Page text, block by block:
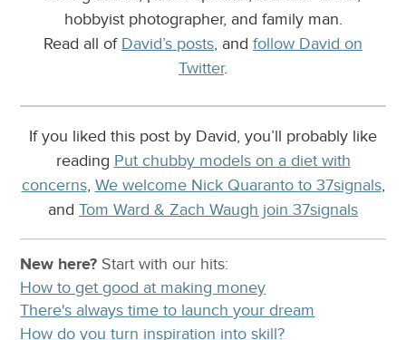
hobbyist photographer, and family man.
Read all of David’s posts, and follow David on
Twitter.
If you liked this post by David, you’ll probably like
reading Put chubby models on a diet with
concerns, We welcome Nick Quaranto to 37signals,
and Tom Ward & Zach Waugh join 37signals
New here? Start with our hits:
How to get good at making money
There's always time to launch your dream
How do you turn inspiration into skill?